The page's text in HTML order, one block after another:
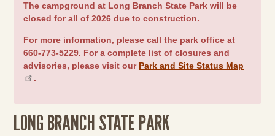
The campground at Long Branch State Park will be
closed for all of 2026 due to construction.
For more information, please call the park office at
660-773-5229. For a complete list of closures and
advisories, please visit our Park and Site Status Map
.
LONG BRANCH STATE PARK